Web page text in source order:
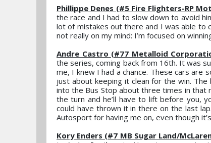
Phillippe Denes (#5 Fire Flighters-RP
the race and I had to slow down to avoid
lot of mistakes out there and I was able to
not really on my mind: I’m focused on
Andre Castro (#77 Metalloid
the series, coming back from 16th. It was
me, I knew I had a chance. These cars are
just about keeping it clean for the win.
into the Bus Stop about three times in that
the turn and he’ll have to lift before you,
could have thrown it in there on the last
Autosport for having me on, even though
Kory Enders (#7 MB Sugar Land/